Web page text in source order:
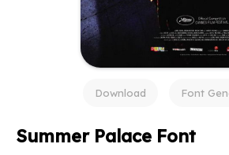
Download Font
Summer Palace Font